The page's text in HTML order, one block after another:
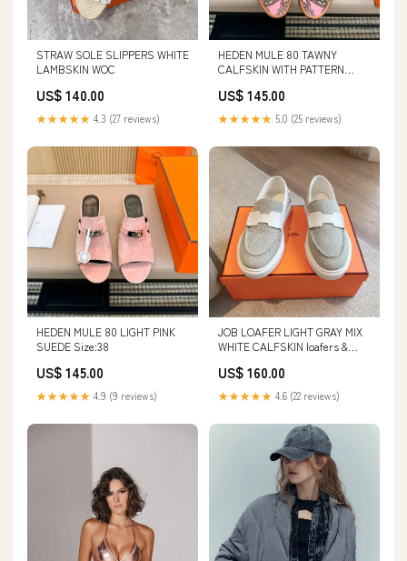
STRAW SOLE SLIPPERS WHITE
LAMBSKIN WOC
US$ 140.00
★★★★★ 4.3 (27 reviews)
HEDEN MULE 80 TAWNY
CALFSKIN WITH PATTERN
US$ 145.00
★★★★★ 5.0 (25 reviews)
HEDEN MULE 80 LIGHT PINK
SUEDE Size:38
US$ 145.00
★★★★★ 4.9 (9 reviews)
JOB LOAFER LIGHT GRAY MIX
WHITE CALFSKIN loafers &
US$ 160.00
★★★★★ 4.6 (22 reviews)